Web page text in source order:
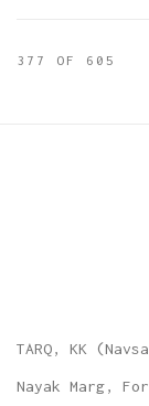
377 OF 605
TARQ, KK
Nayak Marg,